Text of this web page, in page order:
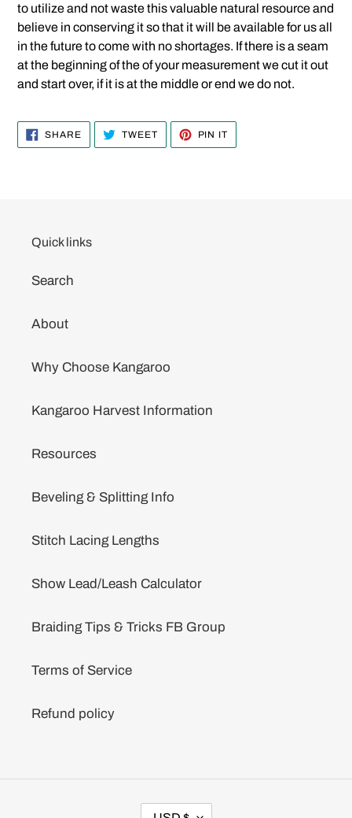
to utilize and not waste this valuable natural resource and
believe in conserving it so that it will be available for us all
in the future to come with no shortages. If there is a seam
at the beginning of the of your measurement we cut it out
and start over, if it is at the middle or end we do not.
SHARESHARE
ON
FACEBOOK
TWEETTWEET
TWITTER
PIN IT
PINTEREST
Quick links
Search
About
Why Choose Kangaroo
Kangaroo Harvest Information
Resources
Beveling & Splitting Info
Stitch Lacing Lengths
Show Lead/Leash Calculator
Braiding Tips & Tricks FB Group
Terms of Service
Refund policy